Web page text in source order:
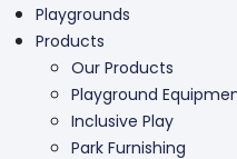
Playground Equipment
Shade Canopies